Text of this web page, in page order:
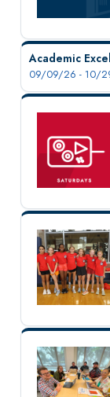
Academic
09/09/26 - 10/